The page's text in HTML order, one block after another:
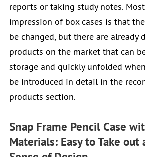
reports or taking study notes.
impression of box cases is that
be changed, but there are already
products on the market that can
storage and quickly unfolded
be introduced in detail in the
products section.
Snap Frame Pencil Case
Materials: Easy to Take